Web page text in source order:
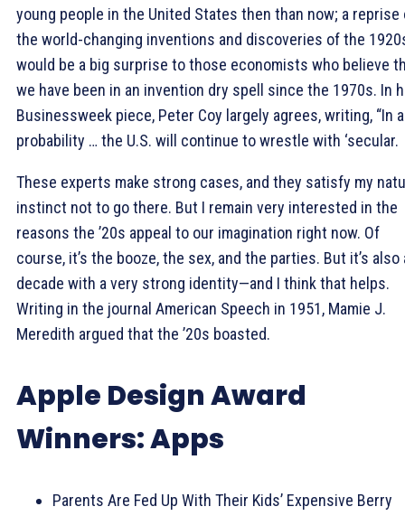
young people in the United States then than now; a reprise
the world-changing inventions and discoveries of the
would be a big surprise to those economists who believe
we have been in an invention dry spell since the 1970s. In
Businessweek piece, Peter Coy largely agrees, writing, “In
probability … the U.S. will continue to wrestle with ‘secular.
These experts make strong cases, and they satisfy my
instinct not to go there. But I remain very interested in the
reasons the ’20s appeal to our imagination right now. Of
course, it’s the booze, the sex, and the parties. But it’s also
decade with a very strong identity—and I think that helps.
Writing in the journal American Speech in 1951, Mamie J.
Meredith argued that the ’20s boasted.
Apple Design Award
Winners: Apps
Parents Are Fed Up With Their Kids’ Expensive Berry